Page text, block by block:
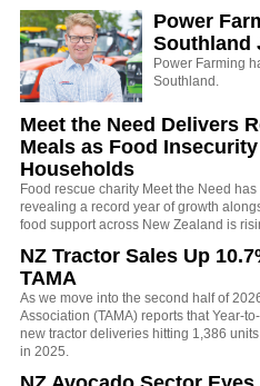
Power
Southland
Power Farming
Southland.
Meet the Need Delivers
Meals as Food
Households
Food rescue charity Meet the Need
revealing a record year of growth
food support across New Zealand is
NZ Tractor Sales Up
TAMA
As we move into the second half of
Association (TAMA) reports that Year-
new tractor deliveries hitting 1,386
in 2025.